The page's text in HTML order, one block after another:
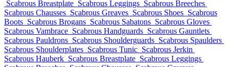
Scabrous Breastplate Scabrous Leggings Scabrous Breeches
Scabrous Chausses Scabrous Greaves Scabrous Shoes Scabrous
Boots Scabrous Brogans Scabrous Sabatons Scabrous Gloves
Scabrous Vambrace Scabrous Handguards Scabrous Gauntlets
Scabrous Pauldrons Scabrous Shoulderguards Scabrous Spaulders
Scabrous Shoulderplates Scabrous Tunic Scabrous Jerkin
Scabrous Hauberk Scabrous Breastplate Scabrous Leggings